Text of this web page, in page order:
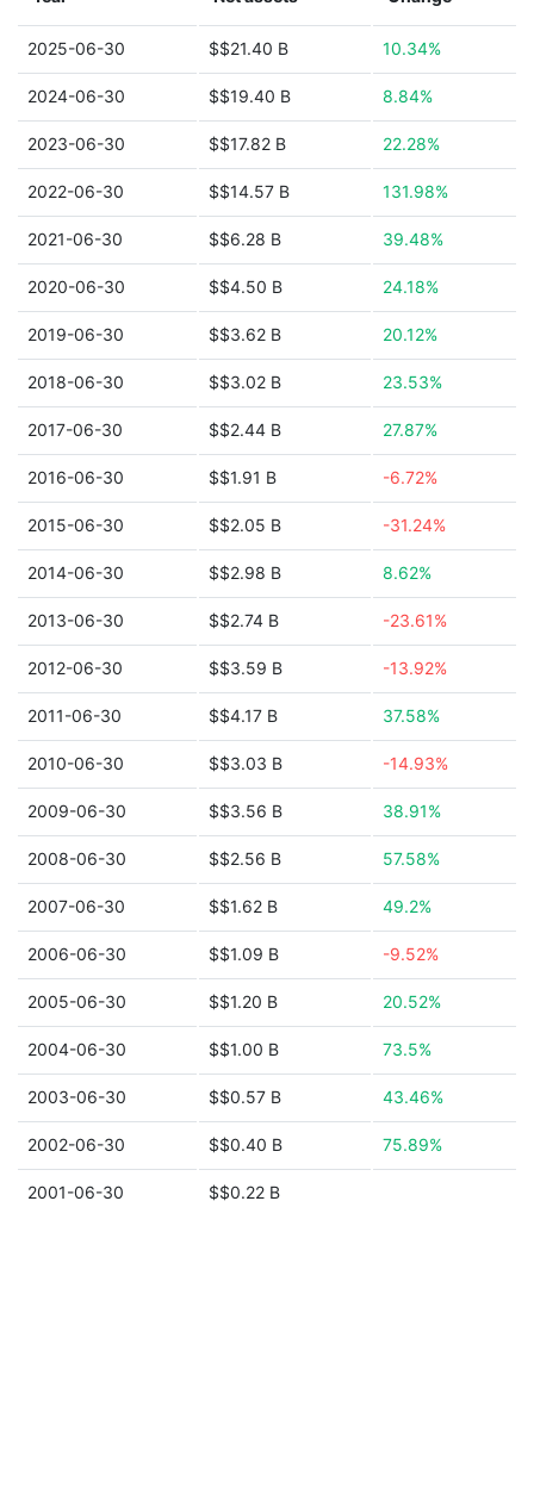
2025-06-30 $$21.40 B 10.34%
2024-06-30 $$19.40 B 8.84%
2023-06-30 $$17.82 B 22.28%
2022-06-30 $$14.57 B 131.98%
2021-06-30 $$6.28 B 39.48%
2020-06-30 $$4.50 B 24.18%
2019-06-30 $$3.62 B 20.12%
2018-06-30 $$3.02 B 23.53%
2017-06-30 $$2.44 B 27.87%
2016-06-30 $$1.91 B -6.72%
2015-06-30 $$2.05 B -31.24%
2014-06-30 $$2.98 B 8.62%
2013-06-30 $$2.74 B -23.61%
2012-06-30 $$3.59 B -13.92%
2011-06-30 $$4.17 B 37.58%
2010-06-30 $$3.03 B -14.93%
2009-06-30 $$3.56 B 38.91%
2008-06-30 $$2.56 B 57.58%
2007-06-30 $$1.62 B 49.2%
2006-06-30 $$1.09 B -9.52%
2005-06-30 $$1.20 B 20.52%
2004-06-30 $$1.00 B 73.5%
2003-06-30 $$0.57 B 43.46%
2002-06-30 $$0.40 B 75.89%
2001-06-30 $$0.22 B